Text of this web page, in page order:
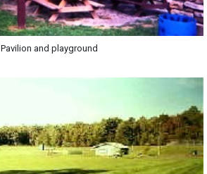
Pavilion and playground